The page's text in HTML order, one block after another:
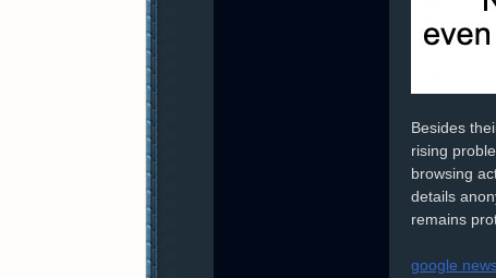
Besides
rising
browsing
details
remains
google